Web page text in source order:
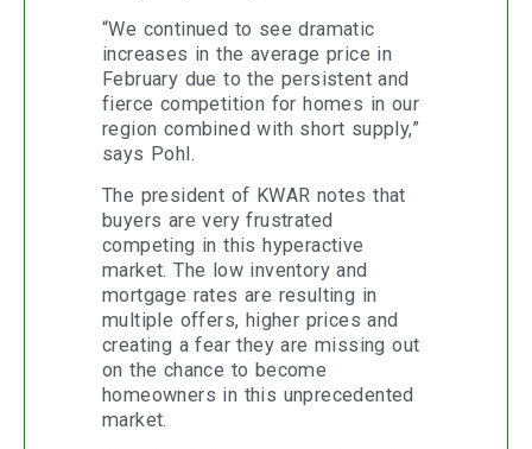
“We continued to see dramatic
increases in the average price in
February due to the persistent and
fierce competition for homes in our
region combined with short supply,”
says Pohl.
The president of KWAR notes that
buyers are very frustrated
competing in this hyperactive
market. The low inventory and
mortgage rates are resulting in
multiple offers, higher prices and
creating a fear they are missing out
on the chance to become
homeowners in this unprecedented
market.